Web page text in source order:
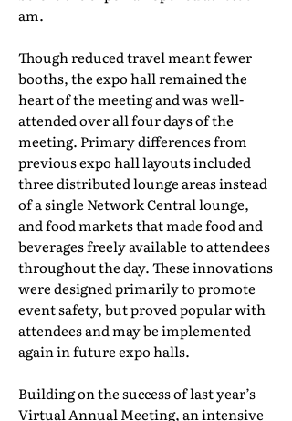
am.
Though reduced travel meant fewer
booths, the expo hall remained the
heart of the meeting and was well-
attended over all four days of the
meeting. Primary differences from
previous expo hall layouts included
three distributed lounge areas instead
of a single Network Central lounge,
and food markets that made food and
beverages freely available to attendees
throughout the day. These innovations
were designed primarily to promote
event safety, but proved popular with
attendees and may be implemented
again in future expo halls.
Building on the success of last year’s
Virtual Annual Meeting, an intensive